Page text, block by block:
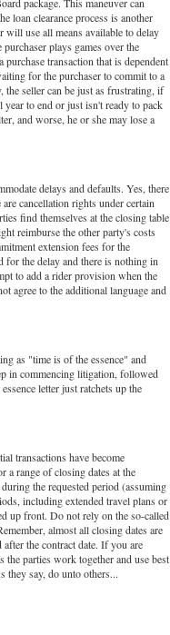
loan clearance process is another
use all means available to delay
plays games over the
transaction that is dependent
for the purchaser to commit to a
seller can be just as frustrating, if
to end or just isn't ready to pack
and worse, he or she may lose a
delays and defaults. Yes, there
cancellation rights under certain
find themselves at the closing table
reimburse the other party's costs
extension fees for the
for the delay and there is nothing in
to add a rider provision when the
agree to the additional language and
as "time is of the essence" and
in commencing litigation, followed
letter just ratchets up the
transactions have become
a range of closing dates at the
the requested period (assuming
including extended travel plans or
up front. Do not rely on the so-called
almost all closing dates are
the contract date. If you are
the parties work together and use best
they say, do unto others...